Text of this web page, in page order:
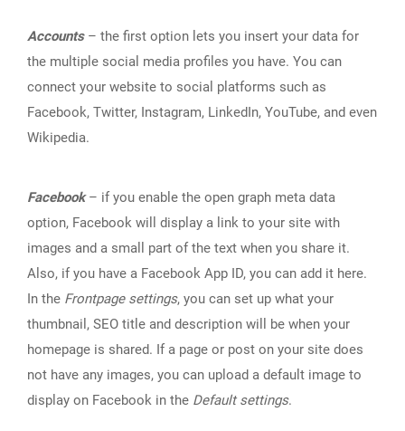
Accounts– the first option lets you insert your data for
the multiple social media profiles you have. You can
connect your website to social platforms such as
Facebook, Twitter, Instagram, LinkedIn, YouTube, and even
Wikipedia.
Facebook– if you enable the open graph meta data
option, Facebook will display a link to your site with
images and a small part of the text when you share it.
Also, if you have a Facebook App ID, you can add it here.
In the Frontpage settings, you can set up what your
thumbnail, SEO title and description will be when your
homepage is shared. If a page or post on your site does
not have any images, you can upload a default image to
display on Facebook in the Default settings.